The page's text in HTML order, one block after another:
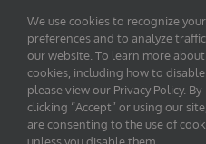
Copyright 2020 Iambe Books,
We use cookies to recognize your
preferences and to analyze
our website. To learn more about
cookies, including how to disable
please view our Privacy Policy. By
clicking “Accept” or using our
are consenting to the use of